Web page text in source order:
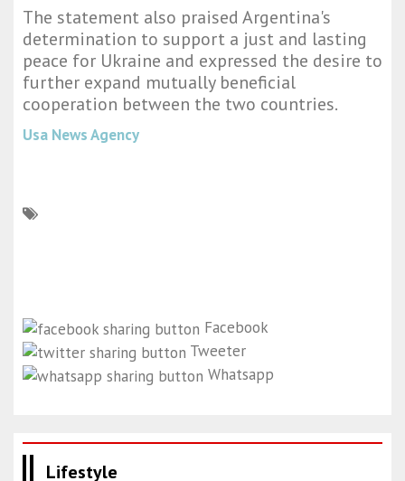
The statement also praised Argentina's
determination to support a just and lasting
peace for Ukraine and expressed the desire to
further expand mutually beneficial
cooperation between the two countries.
Usa News Agency
Facebook
Tweeter
Whatsapp
Lifestyle